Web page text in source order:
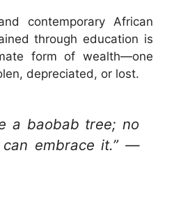
contemporary African
through education is
form of wealth—one
depreciated, or lost.
a baobab tree; no
embrace it.” —